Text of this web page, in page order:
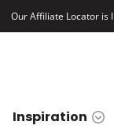
Our Affiliate Locator is
Inspiration